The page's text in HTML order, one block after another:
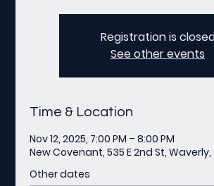
Registration is
See other events
Time & Location
Nov 12, 2025, 7:00 PM – 8:00 PM
New Covenant, 535 E 2nd St, Waverly,
Other dates